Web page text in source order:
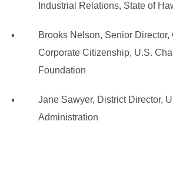
Industrial Relations, State of
Brooks Nelson, Senior
Corporate Citizenship, U.S.
Foundation
Jane Sawyer, District Director,
Administration